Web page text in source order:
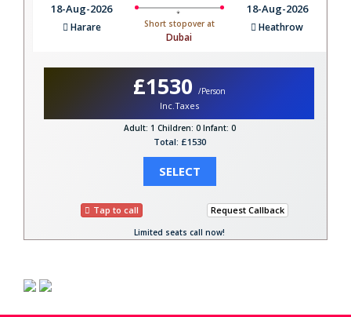
18-Aug-2026
Harare Short stopover at
Dubai
18-Aug-2026
Heathrow
£1530 /Person
Inc.Taxes
Adult: 1 Children: 0 Infant: 0
Total: £1530
SELECT
Tap to call Request Callback
Limited seats call now!